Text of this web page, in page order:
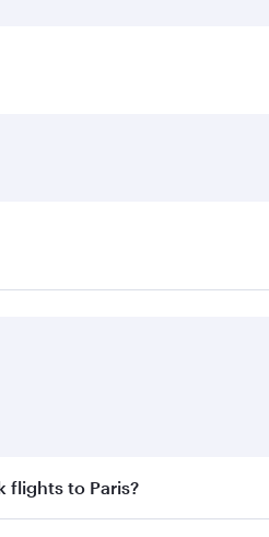
flights to Paris?